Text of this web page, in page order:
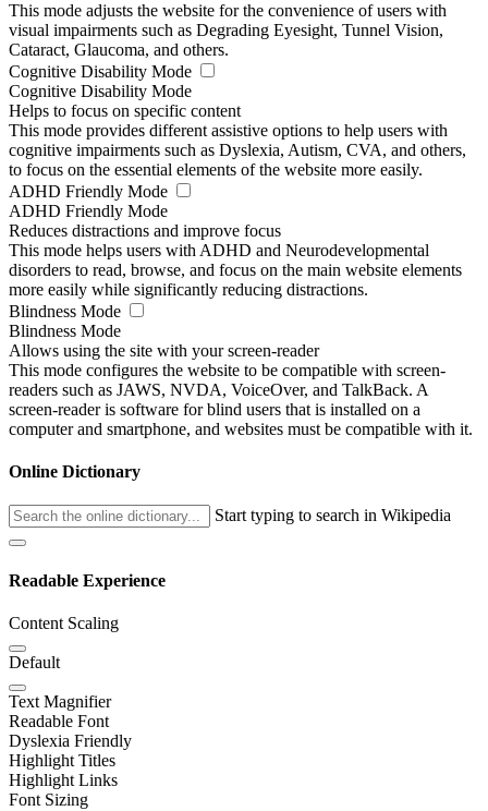
This mode adjusts the website for the convenience of users with
visual impairments such as Degrading Eyesight, Tunnel Vision,
Cataract, Glaucoma, and others.
Cognitive Disability Mode
Cognitive Disability Mode
Helps to focus on specific content
This mode provides different assistive options to help users with
cognitive impairments such as Dyslexia, Autism, CVA, and others,
to focus on the essential elements of the website more easily.
ADHD Friendly Mode
ADHD Friendly Mode
Reduces distractions and improve focus
This mode helps users with ADHD and Neurodevelopmental
disorders to read, browse, and focus on the main website elements
more easily while significantly reducing distractions.
Blindness Mode
Blindness Mode
Allows using the site with your screen-reader
This mode configures the website to be compatible with screen-
readers such as JAWS, NVDA, VoiceOver, and TalkBack. A
screen-reader is software for blind users that is installed on a
computer and smartphone, and websites must be compatible with it.
Online Dictionary
Start typing to search in Wikipedia
Readable Experience
Content Scaling
Default
Text Magnifier
Readable Font
Dyslexia Friendly
Highlight Titles
Highlight Links
Font Sizing